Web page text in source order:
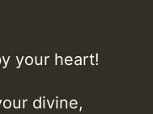
your heart!
divine,